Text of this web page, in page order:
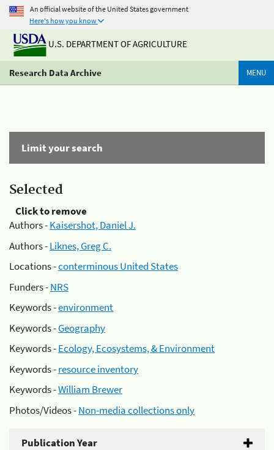
An official website of the United States government
Here's how you know
U.S. DEPARTMENT OF AGRICULTURE
Research Data Archive MENU
Limit your search
Selected
Click to remove
Authors -Kaisershot, Daniel J.
Authors -Liknes, Greg C.
Locations -conterminous United States
Funders -NRS
Keywords -environment
Keywords -Geography
Keywords -Ecology, Ecosystems, & Environment
Keywords -resource inventory
Keywords -William Brewer
Photos/Videos -Non-media collections only
Publication Year